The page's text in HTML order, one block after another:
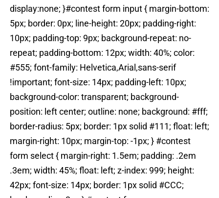
display:none; }#contest form input { margin-bottom:
5px; border: 0px; line-height: 20px; padding-right:
10px; padding-top: 9px; background-repeat: no-
repeat; padding-bottom: 12px; width: 40%; color:
#555; font-family: Helvetica,Arial,sans-serif
!important; font-size: 14px; padding-left: 10px;
background-color: transparent; background-
position: left center; outline: none; background: #fff;
border-radius: 5px; border: 1px solid #111; float: left;
margin-right: 10px; margin-top: -1px; } #contest
form select { margin-right: 1.5em; padding: .2em
.3em; width: 45%; float: left; z-index: 999; height:
42px; font-size: 14px; border: 1px solid #CCC;